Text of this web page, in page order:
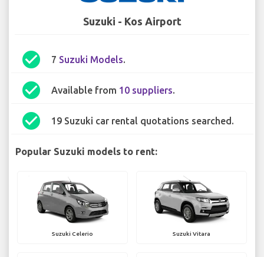
Suzuki - Kos Airport
check_circle 7 Suzuki Models.
check_circle Available from 10 suppliers.
check_circle 19 Suzuki car rental quotations searched.
Popular Suzuki models to rent:
Suzuki Celerio Suzuki Vitara